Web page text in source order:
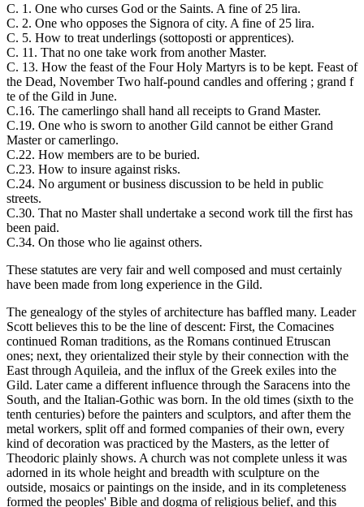
C. 1. One who curses God or the Saints. A fine of 25 lira.
C. 2. One who opposes the Signora of city. A fine of 25 lira.
C. 5. How to treat underlings (sottoposti or apprentices).
C. 11. That no one take work from another Master.
C. 13. How the feast of the Four Holy Martyrs is to be kept. Feast of
the Dead, November Two half-pound candles and offering ; grand f
te of the Gild in June.
C.16. The camerlingo shall hand all receipts to Grand Master.
C.19. One who is sworn to another Gild cannot be either Grand
Master or camerlingo.
C.22. How members are to be buried.
C.23. How to insure against risks.
C.24. No argument or business discussion to be held in public
streets.
C.30. That no Master shall undertake a second work till the first has
been paid.
C.34. On those who lie against others.
These statutes are very fair and well composed and must certainly
have been made from long experience in the Gild.
The genealogy of the styles of architecture has baffled many. Leader
Scott believes this to be the line of descent: First, the Comacines
continued Roman traditions, as the Romans continued Etruscan
ones; next, they orientalized their style by their connection with the
East through Aquileia, and the influx of the Greek exiles into the
Gild. Later came a different influence through the Saracens into the
South, and the Italian-Gothic was born. In the old times (sixth to the
tenth centuries) before the painters and sculptors, and after them the
metal workers, split off and formed companies of their own, every
kind of decoration was practiced by the Masters, as the letter of
Theodoric plainly shows. A church was not complete unless it was
adorned in its whole height and breadth with sculpture on the
outside, mosaics or paintings on the inside, and in its completeness
formed the peoples' Bible and dogma of religious belief, and this